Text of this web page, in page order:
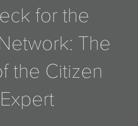
for the
The
the Citizen
Expert